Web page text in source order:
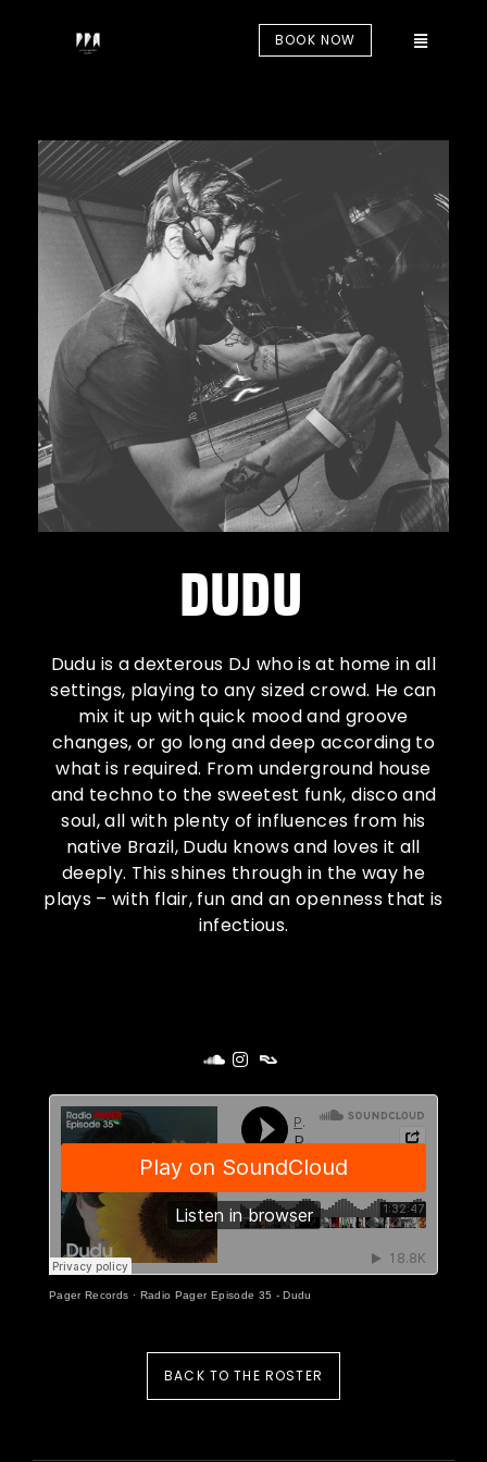
BOOK NOW
DUDU
Dudu is a dexterous DJ who is at home in all
settings, playing to any sized crowd. He can
mix it up with quick mood and groove
changes, or go long and deep according to
what is required. From underground house
and techno to the sweetest funk, disco and
soul, all with plenty of influences from his
native Brazil, Dudu knows and loves it all
deeply. This shines through in the way he
plays – with flair, fun and an openness that is
infectious.
Pager Records · Radio Pager Episode 35 - Dudu
BACK TO THE ROSTER